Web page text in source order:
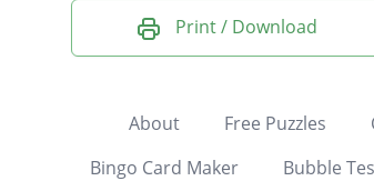
Print / Download
About Free Puzzles
Bingo Card Maker
Bubble